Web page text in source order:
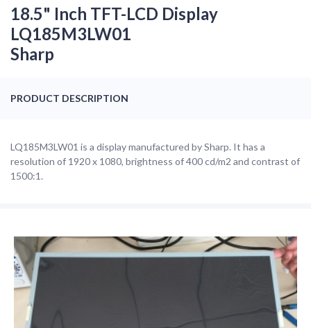
18.5" Inch TFT-LCD Display
LQ185M3LW01
Sharp
PRODUCT DESCRIPTION
LQ185M3LW01 is a display manufactured by Sharp. It has a
resolution of 1920 x 1080, brightness of 400 cd/m2 and contrast of
1500:1.